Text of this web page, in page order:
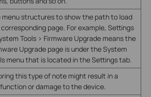
menu structures to show the path to load
page. For example, Settings
Tools > Firmware Upgrade means the
Upgrade page is under the System
menu that is located in the Settings tab.
this type of note might result in a
or damage to the device.